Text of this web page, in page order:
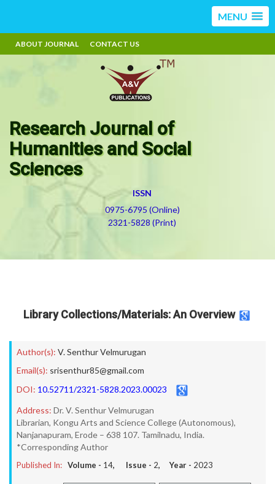
MENU
ABOUT JOURNAL CONTACT US
Research Journal of
Humanities and Social
Sciences
ISSN
0975-6795 (Online)
2321-5828 (Print)
Library Collections/Materials: An Overview
Author(s): V. Senthur Velmurugan
Email(s): srisenthur85@gmail.com
DOI: 10.52711/2321-5828.2023.00023
Address: Dr. V. Senthur Velmurugan
Librarian, Kongu Arts and Science College (Autonomous),
Nanjanapuram, Erode – 638 107. Tamilnadu, India.
*Corresponding Author
Published In: Volume - 14, Issue - 2, Year - 2023